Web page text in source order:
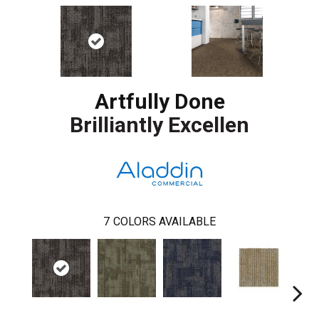
Artfully Done
Brilliantly Excellen
7 COLORS AVAILABLE